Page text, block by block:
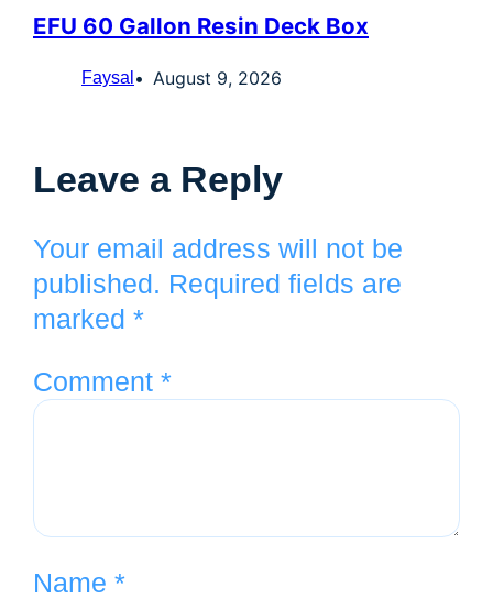
EFU 60 Gallon Resin Deck Box
Faysal August 9, 2026
Leave a Reply
Your email address will not be
published. Required fields are
marked *
Comment *
Name *